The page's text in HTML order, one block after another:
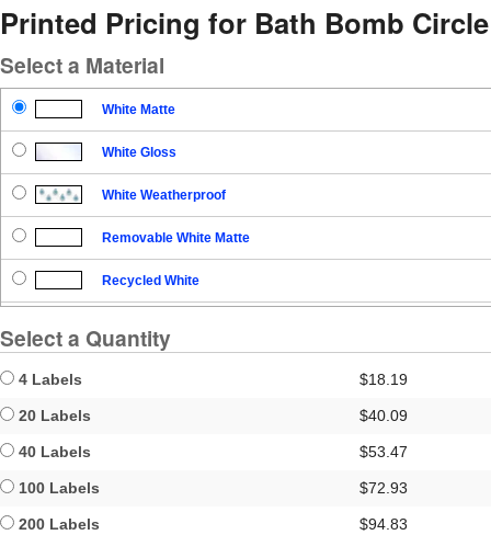
Printed Pricing for Bath Bomb
Select a Material
White Matte
White Gloss
White Weatherproof
Removable White Matte
Recycled White
Select a Quantity
4 Labels $18.19
20 Labels $40.09
40 Labels $53.47
100 Labels $72.93
200 Labels $94.83